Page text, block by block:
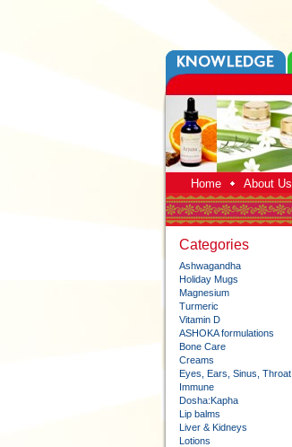
Home About Us
Categories
Ashwagandha
Holiday Mugs
Magnesium
Turmeric
Vitamin D
ASHOKA formulations
Bone Care
Creams
Eyes, Ears, Sinus, Throat
Immune
Dosha:Kapha
Lip balms
Liver & Kidneys
Lotions